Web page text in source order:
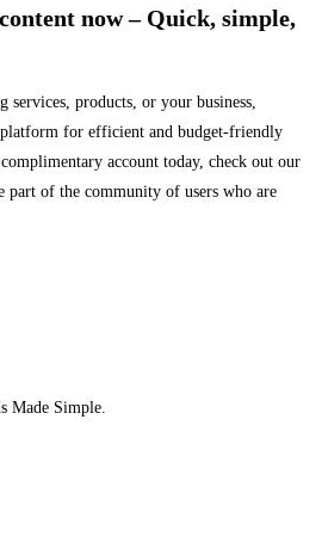
now – Quick, simple,
services, products, or your business,
for efficient and budget-friendly
account today, check out our
part of the community of users who are
Made Simple.